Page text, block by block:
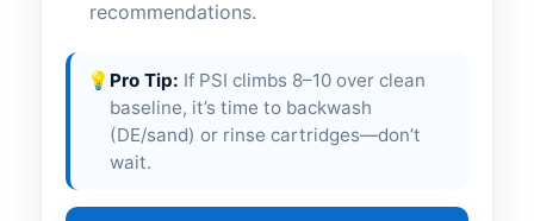
recommendations.
💡 Pro Tip: If PSI climbs 8–10 over clean
baseline, it’s time to backwash
(DE/sand) or rinse cartridges—don’t
wait.